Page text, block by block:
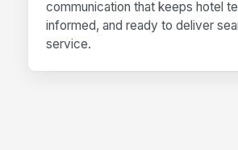
communication that keeps hotel
informed, and ready to deliver
service.